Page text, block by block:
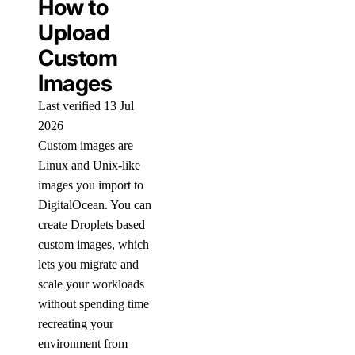
How to
Upload
Custom
Images
Last verified 13 Jul
2026
Custom images are
Linux and Unix-like
images you import to
DigitalOcean. You can
create Droplets based
custom images, which
lets you migrate and
scale your workloads
without spending time
recreating your
environment from